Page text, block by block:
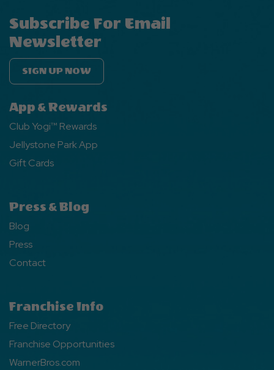
Subscribe For Email
Newsletter
SIGN UP NOW
App & Rewards
Club Yogi™ Rewards
Jellystone Park App
Gift Cards
Press & Blog
Blog
Press
Contact
Franchise Info
Free Directory
Franchise Opportunities
WarnerBros.com